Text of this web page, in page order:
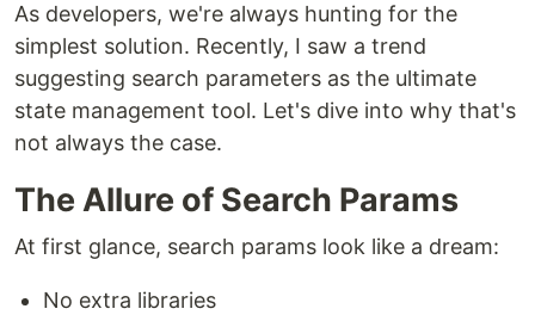
As developers, we're always hunting for the
simplest solution. Recently, I saw a trend
suggesting search parameters as the ultimate
state management tool. Let's dive into why that's
not always the case.
The Allure of Search Params
At first glance, search params look like a dream:
No extra libraries